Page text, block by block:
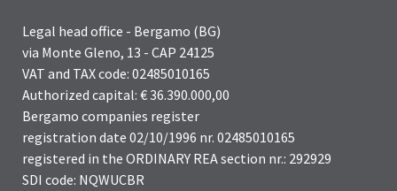
Legal head office - Bergamo (BG)
via Monte Gleno, 13 - CAP 24125
VAT and TAX code: 02485010165
Authorized capital: € 36.390.000,00
Bergamo companies register
registration date 02/10/1996 nr. 02485010165
registered in the ORDINARY REA section nr.: 292929
SDI code: NQWUCBR